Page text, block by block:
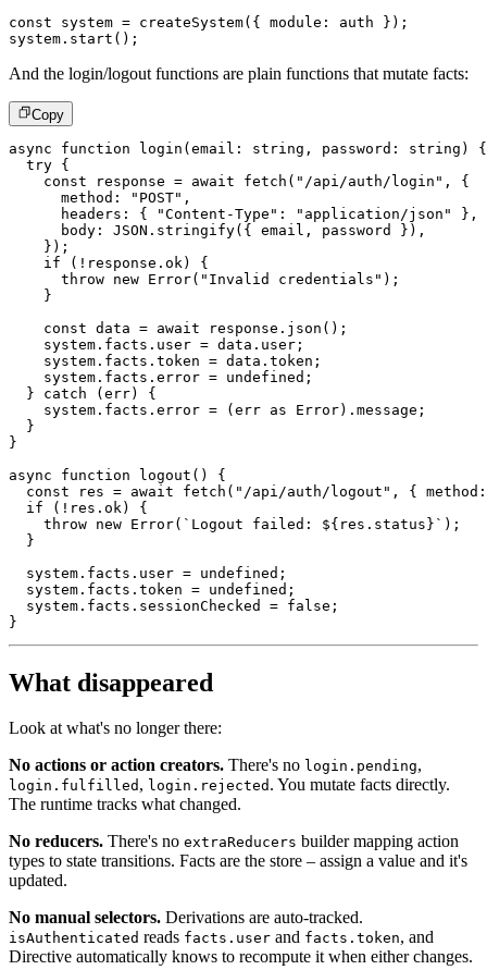
const system = createSystem( { module : auth } ) ;
system . start ( ) ;
And the login/logout functions are plain functions that mutate facts:
Copy
async function login (email : string , password : string )
{
try {
const response = await fetch ( "/api/auth/login" ,
{
      method
: "POST" ,
      headers
: { "Content-Type" : "application/json" } ,
      body
: JSON . stringify( { email , password } ) ,
} ) ;
if
( ! response . ok )
{
throw new Error( "Invalid credentials" ) ;
}
const data = await response . json ( ) ;
    system
. facts . user = data . user ;
    system
. facts . token = data . token ;
    system
. facts . error = undefined ;
}
catch (err)
{
    system
. facts . error = (err as Error) . message ;
}
}
async
function logout ( )
{
const res = await fetch ( "/api/auth/logout" , { method :
if
( ! res . ok )
{
throw new Error( ` Logout failed: ${ res . status} ` ) ;
}
  system
. facts . user = undefined ;
  system
. facts . token = undefined ;
  system
. facts . sessionChecked = false ;
}
What disappeared
Look at what's no longer there:
No actions or action creators. There's no login.pending,
login.fulfilled , login.rejected . You mutate facts directly.
The runtime tracks what changed.
No reducers. There's no extraReducers builder mapping action
types to state transitions. Facts are the store – assign a value and it's
updated.
No manual selectors. Derivations are auto-tracked.
isAuthenticated reads facts.user and facts.token, and
Directive automatically knows to recompute it when either changes.